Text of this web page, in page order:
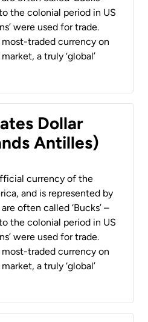
the colonial period in US
were used for trade.
traded currency on
a truly ‘global’
Dollar
Antilles)
currency of the
and is represented by
often called ‘Bucks’ –
the colonial period in US
were used for trade.
traded currency on
a truly ‘global’